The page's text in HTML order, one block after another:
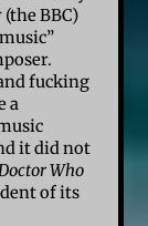
BBC)
fucking
a
it did not
Who
of its